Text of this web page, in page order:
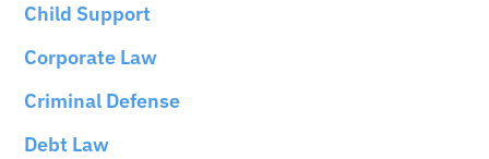
Child Support
Corporate Law
Criminal Defense
Debt Law